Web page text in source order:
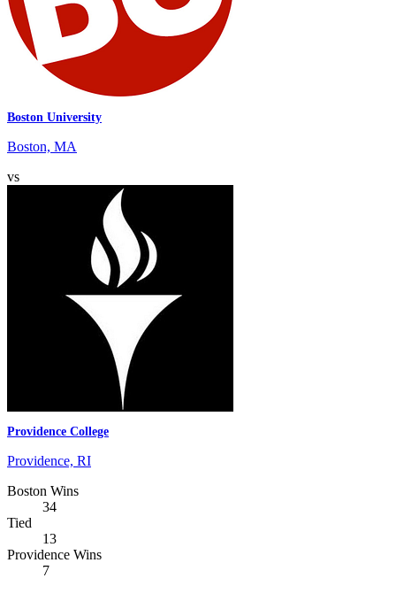
Boston University
Boston, MA
vs
Providence College
Providence, RI
Boston Wins
34
Tied
13
Providence Wins
7